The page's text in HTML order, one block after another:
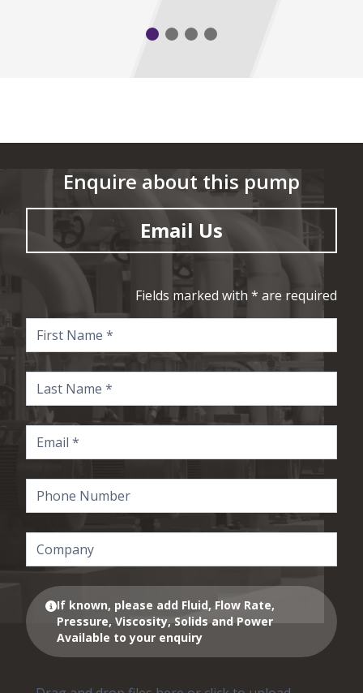
Enquire about this pump
Email Us
Fields marked with * are required
If known, please add Fluid, Flow Rate,
Pressure, Viscosity, Solids and Power
Available to your enquiry